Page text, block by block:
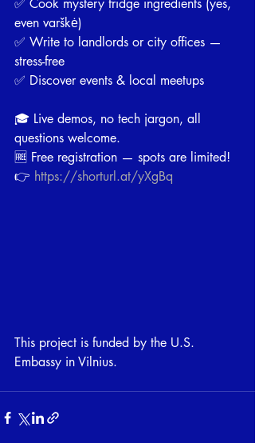
✅ Cook mystery fridge ingredients (yes,
even varškė)
✅ Write to landlords or city offices —
stress-free
✅ Discover events & local meetups
🎓 Live demos, no tech jargon, all
questions welcome.
🆓 Free registration — spots are limited!
👉 https://shorturl.at/yXgBq
This project is funded by the U.S.
Embassy in Vilnius.